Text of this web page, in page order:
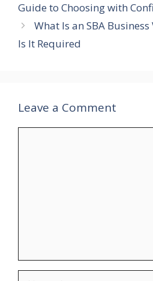
Guide to Choosing with
What Is an SBA
Is It Required
Leave a Comment